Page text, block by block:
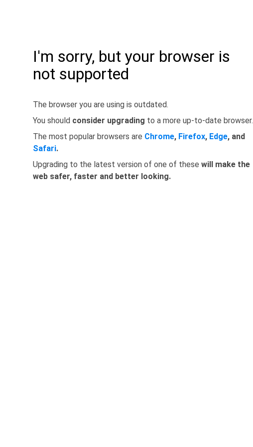
I'm sorry, but your browser is
not supported
The browser you are using is outdated.
You should consider upgrading to a more up-to-date browser.
The most popular browsers are Chrome, Firefox, Edge, and
Safari.
Upgrading to the latest version of one of these will make the
web safer, faster and better looking.